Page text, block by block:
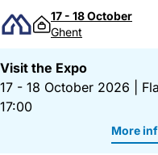
Skip to content
17 - 18 October
Ghent
Visit the Expo
17 - 18 October 2026
17:00
More